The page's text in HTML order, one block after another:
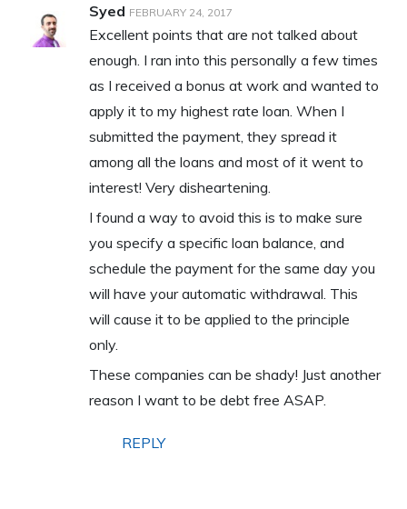
Syed FEBRUARY 24, 2017
Excellent points that are not talked about
enough. I ran into this personally a few times
as I received a bonus at work and wanted to
apply it to my highest rate loan. When I
submitted the payment, they spread it
among all the loans and most of it went to
interest! Very disheartening.
I found a way to avoid this is to make sure
you specify a specific loan balance, and
schedule the payment for the same day you
will have your automatic withdrawal. This
will cause it to be applied to the principle
only.
These companies can be shady! Just another
reason I want to be debt free ASAP.
REPLY